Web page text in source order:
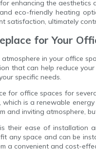
enhancing the
eco-friendly heating
satisfaction, ultimately
for Your
in your office
that can help reduce
specific needs.
for office spaces for
is a renewable
inviting atmosphere,
ease of installation
any space and can be
a convenient and cost-